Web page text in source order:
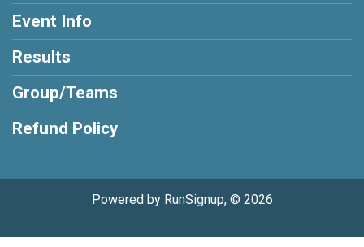
Event Info
Results
Group/Teams
Refund Policy
Powered by RunSignup, © 2026